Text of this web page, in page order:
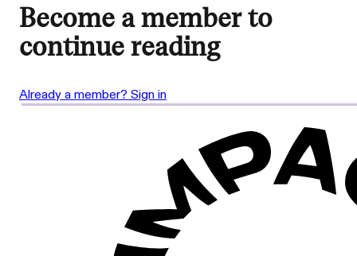
Become a member to
continue reading
Already a member? Sign in